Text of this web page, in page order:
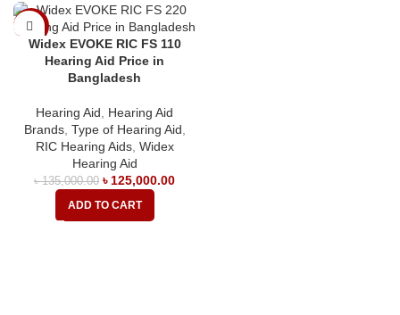
-7%
Widex EVOKE RIC FS 110
Hearing Aid Price in
Bangladesh
Hearing Aid
Hearing Aid
Brands, Type of Hearing Aid
RIC Hearing Aids, Widex
Hearing Aid
৳135,000.00 ৳ 125,000.00
ADD TO CART